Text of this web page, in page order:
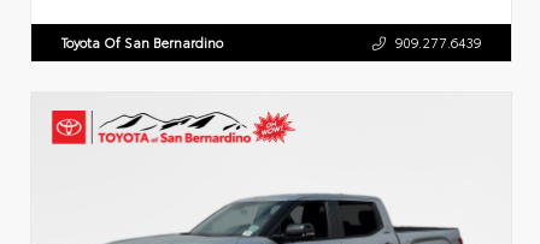
Toyota Of San Bernardino 909.277.6439